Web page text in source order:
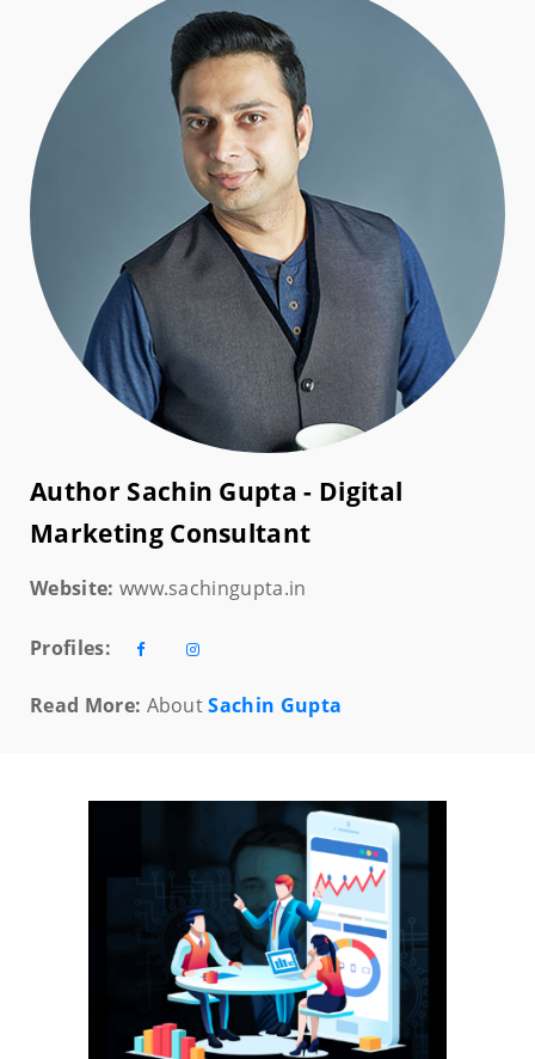
Author Sachin Gupta - Digital
Marketing Consultant
Website: www.sachingupta.in
Profiles:
Read More: AboutSachin Gupta